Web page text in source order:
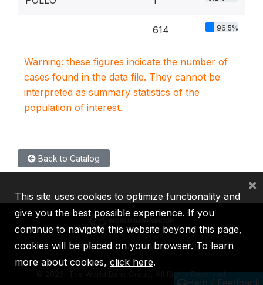
614 96.5%
Warning: these figures indicate the number of
cases found in the data file. They cannot be
interpreted as summary statistics of the
population of interest.
Back to Catalog
Help / Feedback
IBRD IDA IFC MIGA ICSID
2026, The World Bank Group, All Rights Reserved.
This site uses cookies to optimize functionality and
give you the best possible experience. If you
continue to navigate this website beyond this page,
cookies will be placed on your browser. To learn
more about cookies, click here.
×